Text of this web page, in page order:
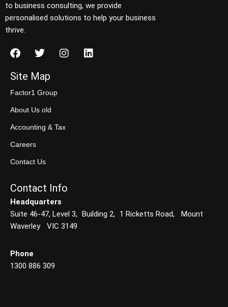
to business consulting, we provide
personalised solutions to help your business
thrive.
Site Map
Factor1 Group
About Us old
Accounting & Tax
Careers
Contact Us
Contact Info
Headquarters
Suite 46-47, Level 3, Building 2, 1 Ricketts Road, Mount
Waverley VIC 3149
Phone
1300 886 309